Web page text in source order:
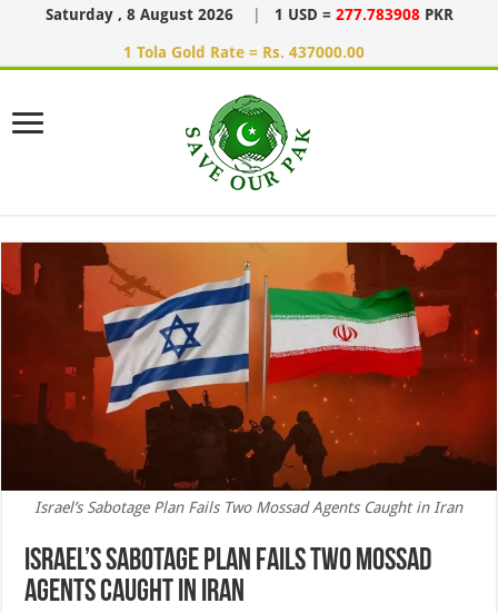
Saturday , 8 August 2026 1 USD = 277.783908 PKR
1 Tola Gold Rate = Rs. 437000.00
Israel’s Sabotage Plan Fails Two Mossad Agents Caught in Iran
Israel’s Sabotage Plan Fails Two Mossad
Agents Caught in Iran